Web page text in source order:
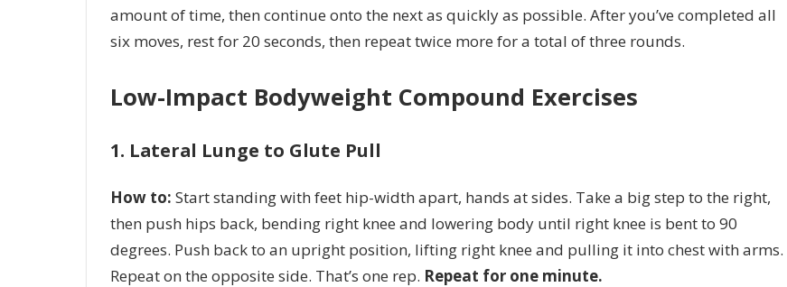
amount of time, then continue onto the next as quickly as possible. After you’ve completed all
six moves, rest for 20 seconds, then repeat twice more for a total of three rounds.
Low-Impact Bodyweight Compound Exercises
1. Lateral Lunge to Glute Pull
How to: Start standing with feet hip-width apart, hands at sides. Take a big step to the right,
then push hips back, bending right knee and lowering body until right knee is bent to 90
degrees. Push back to an upright position, lifting right knee and pulling it into chest with arms.
Repeat on the opposite side. That’s one rep. Repeat for one minute.